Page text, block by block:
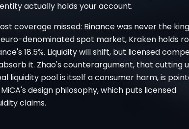
actually holds your account.
coverage missed: Binance was never the
denominated spot market, Kraken holds
18.5%. Liquidity will shift, but licensed
it. Zhao's counterargument, that cutting
liquidity pool is itself a consumer harm, is
design philosophy, which puts licensed
claims.